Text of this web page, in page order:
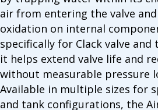
air from entering the valve
oxidation on internal
specifically for Clack valve
it helps extend valve life and
without measurable pressure
Available in multiple sizes for
and tank configurations, the